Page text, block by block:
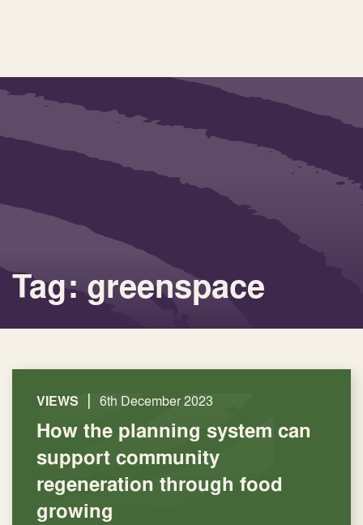
Tag: greenspace
VIEWS | 6th December 2023
How the planning system can
support community
regeneration through food
growing